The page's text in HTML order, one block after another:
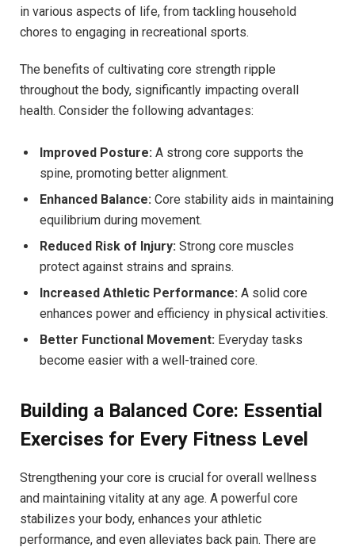
in various aspects of life, from tackling household
chores to engaging in recreational sports.
The benefits of cultivating core strength ripple
throughout the body, significantly impacting overall
health. Consider the following advantages:
Improved Posture: A strong core supports the
spine, promoting better alignment.
Enhanced Balance: Core stability aids in maintaining
equilibrium during movement.
Reduced Risk of Injury: Strong core muscles
protect against strains and sprains.
Increased Athletic Performance: A solid core
enhances power and efficiency in physical activities.
Better Functional Movement: Everyday tasks
become easier with a well-trained core.
Building a Balanced Core: Essential
Exercises for Every Fitness Level
Strengthening your core is crucial for overall wellness
and maintaining vitality at any age. A powerful core
stabilizes your body, enhances your athletic
performance, and even alleviates back pain. There are